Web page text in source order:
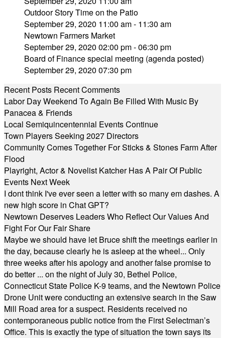
Outdoor Story Time on the Patio
September 29, 2020 11:00 am - 11:30 am
Newtown Farmers Market
September 29, 2020 02:00 pm - 06:30 pm
Board of Finance special meeting (agenda posted)
September 29, 2020 07:30 pm
Recent Posts Recent Comments
Labor Day Weekend To Again Be Filled With Music By
Panacea & Friends
Local Semiquincentennial Events Continue
Town Players Seeking 2027 Directors
Community Comes Together For Sticks & Stones Farm After
Flood
Playright, Actor & Novelist Katcher Has A Pair Of Public
Events Next Week
I dont think I've ever seen a letter with so many em dashes. A
new high score in Chat GPT?
Newtown Deserves Leaders Who Reflect Our Values And
Fight For Our Fair Share
Maybe we should have let Bruce shift the meetings earlier in
the day, because clearly he is asleep at the wheel... Only
three weeks after his apology and another false promise to
do better ... on the night of July 30, Bethel Police,
Connecticut State Police K-9 teams, and the Newtown Police
Drone Unit were conducting an extensive search in the Saw
Mill Road area for a suspect. Residents received no
contemporaneous public notice from the First Selectman’s
Office. This is exactly the type of situation the town says its